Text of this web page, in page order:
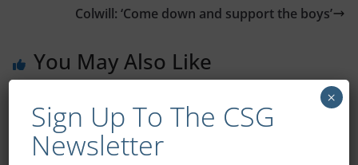
Colwill: ‘Come down and support the boys’
You May Also Like
Thank You Mr Abramovich
March 3, 2022
Sign Up To The CSG
Newsletter
×